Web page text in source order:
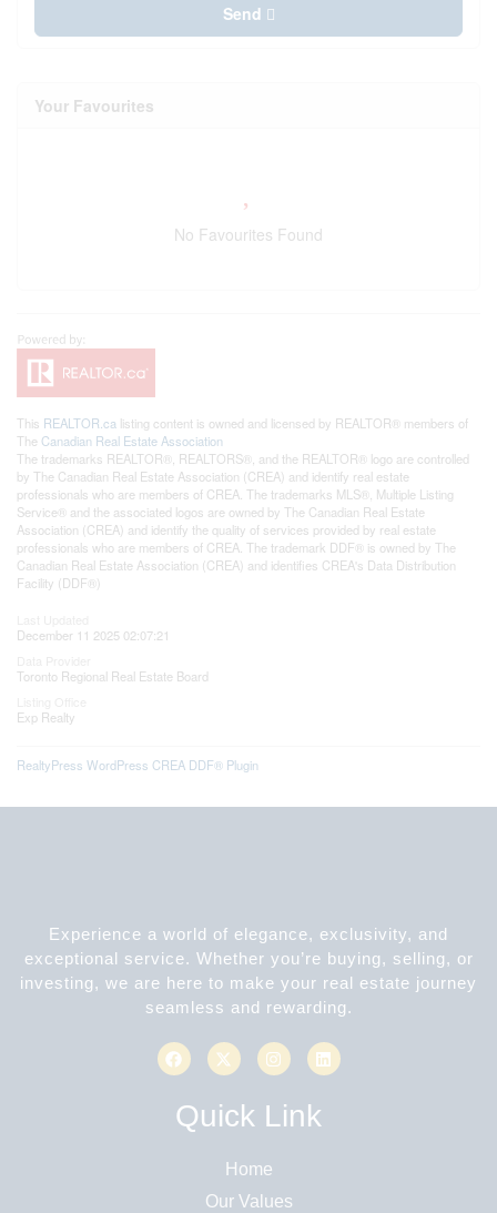
Send
Your Favourites
No Favourites Found
This REALTOR.ca listing content is owned and licensed by REALTOR® members of
The Canadian Real Estate Association
The trademarks REALTOR®, REALTORS®, and the REALTOR® logo are controlled
by The Canadian Real Estate Association (CREA) and identify real estate
professionals who are members of CREA. The trademarks MLS®, Multiple Listing
Service® and the associated logos are owned by The Canadian Real Estate
Association (CREA) and identify the quality of services provided by real estate
professionals who are members of CREA. The trademark DDF® is owned by The
Canadian Real Estate Association (CREA) and identifies CREA's Data Distribution
Facility (DDF®)
December 11 2025 02:07:21
Toronto Regional Real Estate Board
Exp Realty
RealtyPress WordPress CREA DDF® Plugin
Experience a world of elegance, exclusivity, and
exceptional service. Whether you’re buying, selling, or
investing, we are here to make your real estate journey
seamless and rewarding.
Quick Link
Home
Our Values